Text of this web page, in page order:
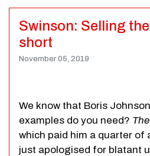
Swinson: Selling
short
November 05, 2019
We know that Boris
examples do you need?
which paid him a quarter of
just apologised for blatant